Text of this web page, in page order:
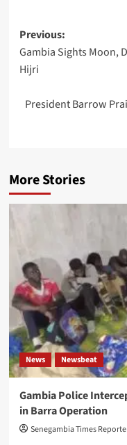
Post
navigation
Previous:
Gambia Sights Moon,
Hijri
President Barrow
More Stories
News Newsbeat
Gambia Police
in Barra Operation
Senegambia Times